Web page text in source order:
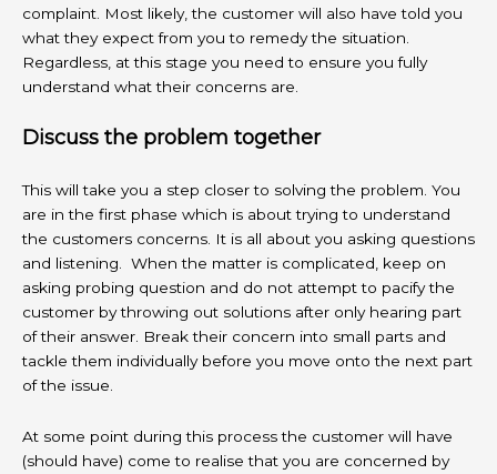
complaint. Most likely, the customer will also have told you
what they expect from you to remedy the situation.
Regardless, at this stage you need to ensure you fully
understand what their concerns are.
Discuss the problem together
This will take you a step closer to solving the problem. You
are in the first phase which is about trying to understand
the customers concerns. It is all about you asking questions
and listening. When the matter is complicated, keep on
asking probing question and do not attempt to pacify the
customer by throwing out solutions after only hearing part
of their answer. Break their concern into small parts and
tackle them individually before you move onto the next part
of the issue.
At some point during this process the customer will have
(should have) come to realise that you are concerned by